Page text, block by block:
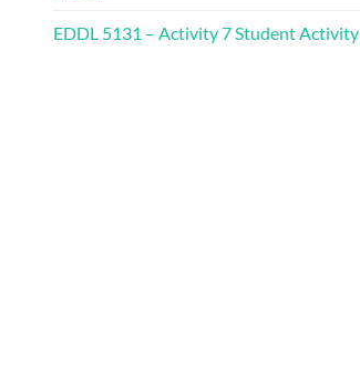
EDDL 5131 – Activity 7 Student Activity